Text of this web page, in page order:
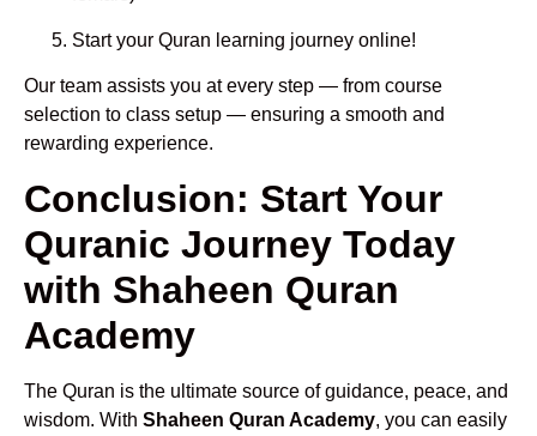
Start your Quran learning journey online!
Our team assists you at every step — from course
selection to class setup — ensuring a smooth and
rewarding experience.
Conclusion: Start Your
Quranic Journey Today
with Shaheen Quran
Academy
The Quran is the ultimate source of guidance, peace, and
wisdom. With Shaheen Quran Academy, you can easily